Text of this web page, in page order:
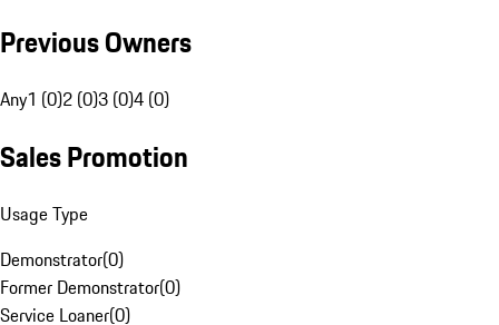
Previous Owners
Any1 (0)2 (0)3 (0)4 (0)
Sales Promotion
Usage Type
Demonstrator(0)
Former Demonstrator(0)
Service Loaner(0)